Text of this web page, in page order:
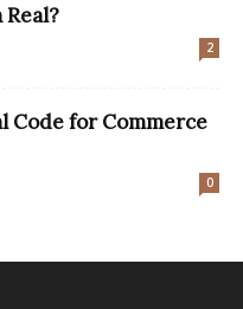
2
Code for Commerce
0